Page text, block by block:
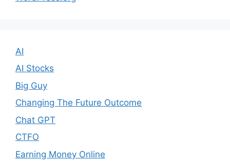
AI
AI Stocks
Big Guy
Changing The Future Outcome
Chat GPT
CTFO
Earning Money Online